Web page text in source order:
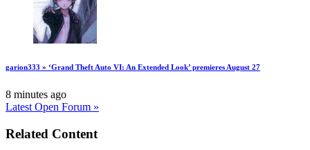
garion333 » ‘Grand Theft Auto VI: An Extended Look’ premieres August 27
8 minutes ago
Latest Open Forum »
Related Content